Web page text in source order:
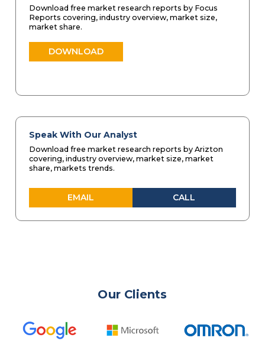
Download free market research reports by Focus
Reports covering, industry overview, market size,
market share.
DOWNLOAD
Speak With Our Analyst
Download free market research reports by Arizton
covering, industry overview, market size, market
share, markets trends.
EMAIL CALL
Our Clients